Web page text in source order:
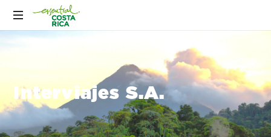
Interviajes S.A.